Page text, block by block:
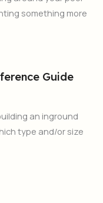
something more
Guide
an inground
type and/or size